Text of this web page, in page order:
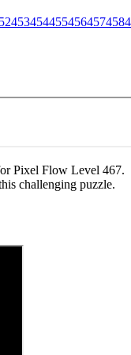
453454455456457458
Pixel Flow Level 467.
challenging puzzle.